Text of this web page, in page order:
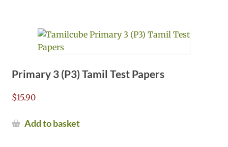
Primary 3 (P3) Tamil Test Papers
$15.90
Add to basket